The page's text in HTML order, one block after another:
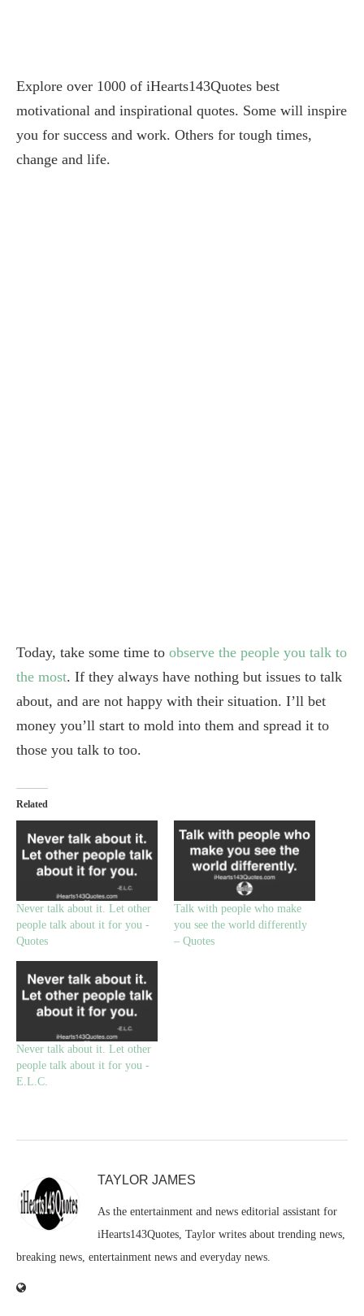
Explore over 1000 of iHearts143Quotes best
motivational and inspirational quotes. Some will inspire
you for success and work. Others for tough times,
change and life.
Today, take some time to observe the people you talk to
the most. If they always have nothing but issues to talk
about, and are not happy with their situation. I’ll bet
money you’ll start to mold into them and spread it to
those you talk to too.
Related
Never talk about it. Let other
people talk about it for you -
Quotes
Talk with people who make
you see the world differently
– Quotes
Never talk about it. Let other
people talk about it for you -
E.L.C.
TAYLOR JAMES
As the entertainment and news editorial assistant for
iHearts143Quotes, Taylor writes about trending news,
breaking news, entertainment news and everyday news.